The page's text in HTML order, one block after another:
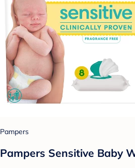
Pampers
Pampers Sensitive Baby